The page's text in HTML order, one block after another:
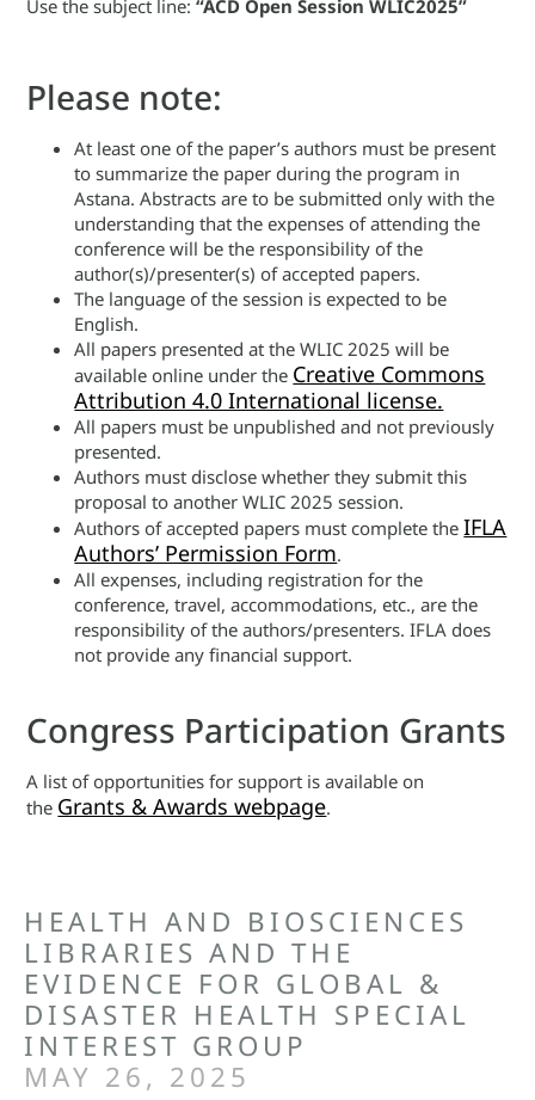
Use the subject line:“ACD Open Session WLIC2025”
Please note:
At least one of the paper’s authors must be present
to summarize the paper during the program in
Astana. Abstracts are to be submitted only with the
understanding that the expenses of attending the
conference will be the responsibility of the
author(s)/presenter(s) of accepted papers.
The language of the session is expected to be
English.
All papers presented at the WLIC 2025 will be
available online under the Creative Commons
Attribution 4.0 International license.
All papers must be unpublished and not previously
presented.
Authors must disclose whether they submit this
proposal to another WLIC 2025 session.
Authors of accepted papers must complete theIFLA
Authors’ Permission Form.
All expenses, including registration for the
conference, travel, accommodations, etc., are the
responsibility of the authors/presenters. IFLA does
not provide any financial support.
Congress Participation Grants
A list of opportunities for support is available on
the Grants & Awards webpage.
HEALTH AND BIOSCIENCES
LIBRARIES AND THE
EVIDENCE FOR GLOBAL &
DISASTER HEALTH SPECIAL
INTEREST GROUP
MAY 26, 2025